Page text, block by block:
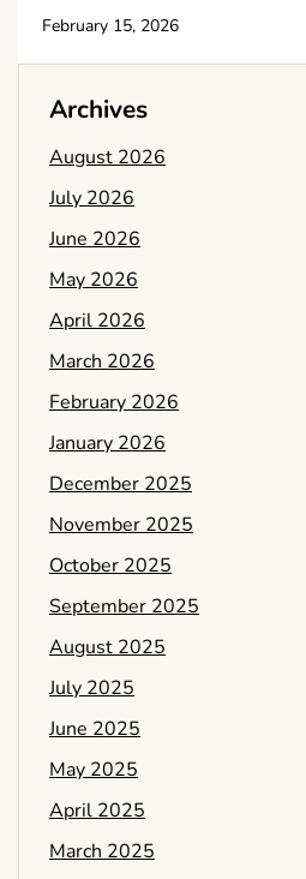
February 15, 2026
Archives
August 2026
July 2026
June 2026
May 2026
April 2026
March 2026
February 2026
January 2026
December 2025
November 2025
October 2025
September 2025
August 2025
July 2025
June 2025
May 2025
April 2025
March 2025